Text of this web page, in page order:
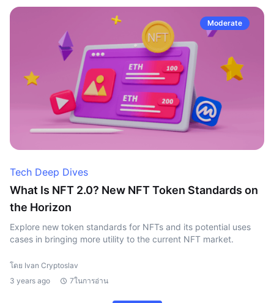
Moderate
Tech Deep Dives
What Is NFT 2.0? New NFT Token Standards on
the Horizon
Explore new token standards for NFTs and its potential uses
cases in bringing more utility to the current NFT market.
โดย Ivan Cryptoslav
3 years ago
7ในการอ่าน